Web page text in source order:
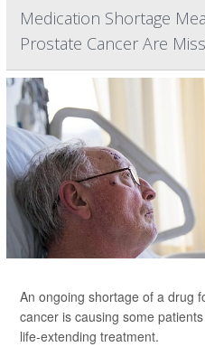
Medication Shortage
Prostate Cancer Are
An ongoing shortage of a drug
cancer is causing some
life-extending treatment.